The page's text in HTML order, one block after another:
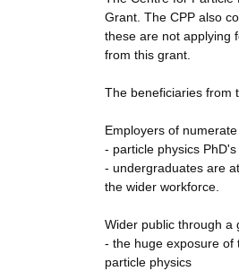
Grant. The CPP also
these are not applying
from this grant.
The beneficiaries from
Employers of
- particle physics
- undergraduates are
the wider workforce.
Wider public through a
- the huge exposure of
particle physics